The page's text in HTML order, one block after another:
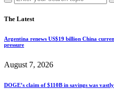
The Latest
Argentina renews US$19 billion China
pressure
August 7, 2026
DOGE’s claim of $110B in savings was